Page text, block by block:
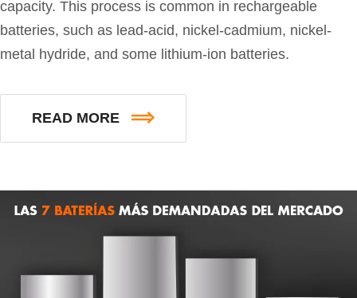
capacity. This process is common in rechargeable
batteries, such as lead-acid, nickel-cadmium, nickel-
metal hydride, and some lithium-ion batteries.
READ MORE